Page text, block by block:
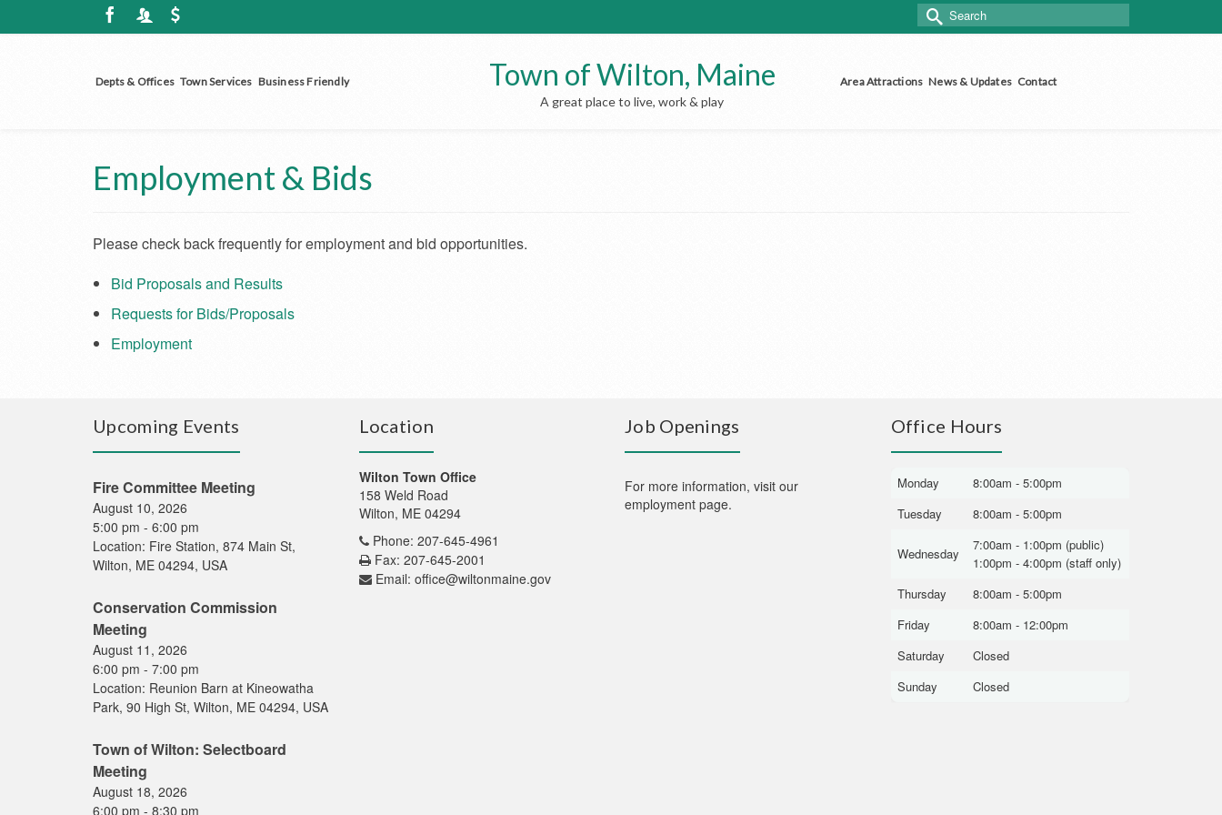
Search
for:
Depts & Offices Town Services Business Friendly Town of Wilton, Maine
A great place to live, work & play
Area Attractions News & Updates Contact
Employment & Bids
Please check back frequently for employment and bid opportunities.
Bid Proposals and Results
Requests for Bids/Proposals
Employment
Upcoming Events
Fire Committee Meeting
August 10, 2026
5:00 pm - 6:00 pm
Location: Fire Station, 874 Main St,
Wilton, ME 04294, USA
Conservation Commission
Meeting
August 11, 2026
6:00 pm - 7:00 pm
Location: Reunion Barn at Kineowatha
Park, 90 High St, Wilton, ME 04294, USA
Town of Wilton: Selectboard
Meeting
August 18, 2026
6:00 pm - 8:30 pm
Location
Wilton Town Office
158 Weld Road
Wilton, ME 04294
Phone: 207-645-4961
Fax: 207-645-2001
Email: office@wiltonmaine.gov
Job Openings
For more information, visit our
employment page.
Office Hours
Monday
8:00am - 5:00pm
Tuesday
8:00am - 5:00pm
Wednesday
7:00am - 1:00pm (public)
1:00pm - 4:00pm (staff only)
Thursday
8:00am - 5:00pm
Friday
8:00am - 12:00pm
Saturday
Closed
Sunday
Closed